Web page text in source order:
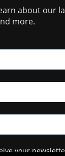
about our
more.
your